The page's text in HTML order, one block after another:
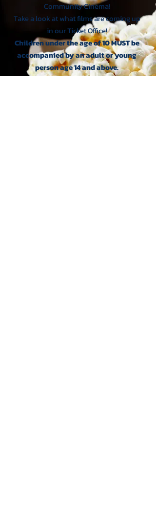
Community Cinema!
Take a look at what films are coming up
in our Ticket Office!
Children under the age of 10 MUST be
accompanied by an adult or young
person age 14 and above.